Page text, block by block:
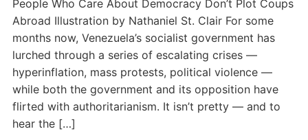
People Who Care About Democracy Don’t Plot Coups
Abroad Illustration by Nathaniel St. Clair For some
months now, Venezuela’s socialist government has
lurched through a series of escalating crises —
hyperinflation, mass protests, political violence —
while both the government and its opposition have
flirted with authoritarianism. It isn’t pretty — and to
hear the […]